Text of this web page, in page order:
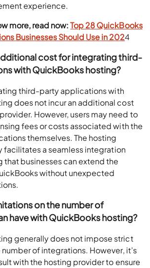
experience.
more, read now:Top 28 QuickBooks
Businesses Should Use in 2024
cost for integrating third-
with QuickBooks hosting?
third-party applications with
does not incur an additional cost
However, users may need to
fees or costs associated with the
themselves. The hosting
facilitates a seamless integration
that businesses can extend the
without unexpected
on the number of
have with QuickBooks hosting?
generally does not impose strict
of integrations. However, it’s
with the hosting provider to ensure